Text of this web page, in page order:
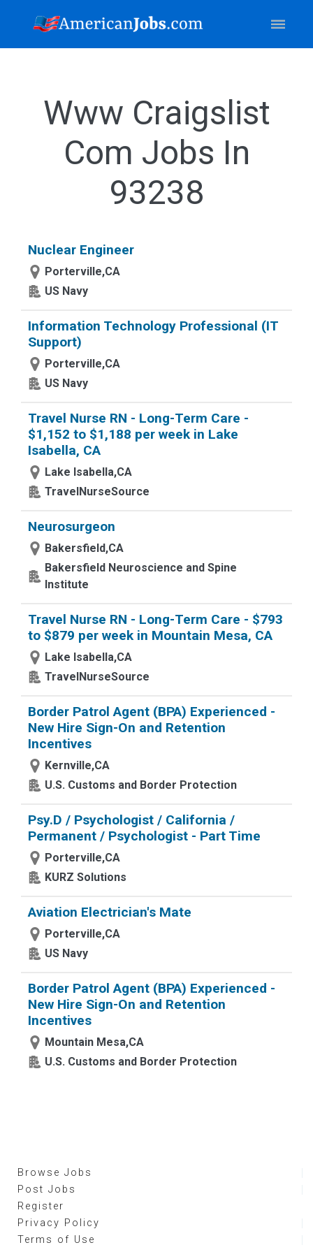
Www Craigslist
Com Jobs In
93238
Nuclear Engineer
Porterville,CA
US Navy
Information Technology Professional (IT
Support)
Porterville,CA
US Navy
Travel Nurse RN - Long-Term Care -
$1,152 to $1,188 per week in Lake
Isabella, CA
Lake Isabella,CA
TravelNurseSource
Neurosurgeon
Bakersfield,CA
Bakersfield Neuroscience and Spine
Institute
Travel Nurse RN - Long-Term Care - $793
to $879 per week in Mountain Mesa, CA
Lake Isabella,CA
TravelNurseSource
Border Patrol Agent (BPA) Experienced -
New Hire Sign-On and Retention
Incentives
Kernville,CA
U.S. Customs and Border Protection
Psy.D / Psychologist / California /
Permanent / Psychologist - Part Time
Porterville,CA
KURZ Solutions
Aviation Electrician's Mate
Porterville,CA
US Navy
Border Patrol Agent (BPA) Experienced -
New Hire Sign-On and Retention
Incentives
Mountain Mesa,CA
U.S. Customs and Border Protection
Browse Jobs
Post Jobs
Register
Privacy Policy
Terms of Use